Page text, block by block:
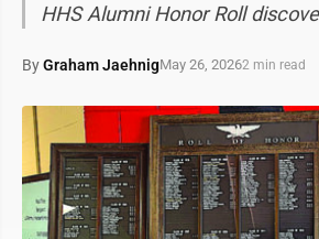
HHS Alumni Honor Roll
ByGraham JaehnigMay 26, 20262 min read